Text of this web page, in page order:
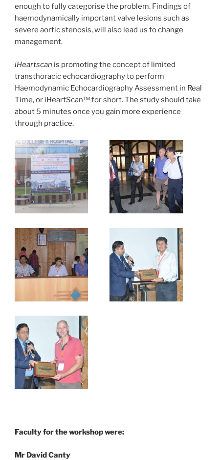
enough to fully categorise the problem. Findings of
haemodynamically important valve lesions such as
severe aortic stenosis, will also lead us to change
management.
iHeartscan is promoting the concept of limited
transthoracic echocardiography to perform
Haemodynamic Echocardiography Assessment in Real
Time, or iHeartScan™ for short. The study should take
about 5 minutes once you gain more experience
through practice.
Faculty for the workshop were:
Mr David Canty